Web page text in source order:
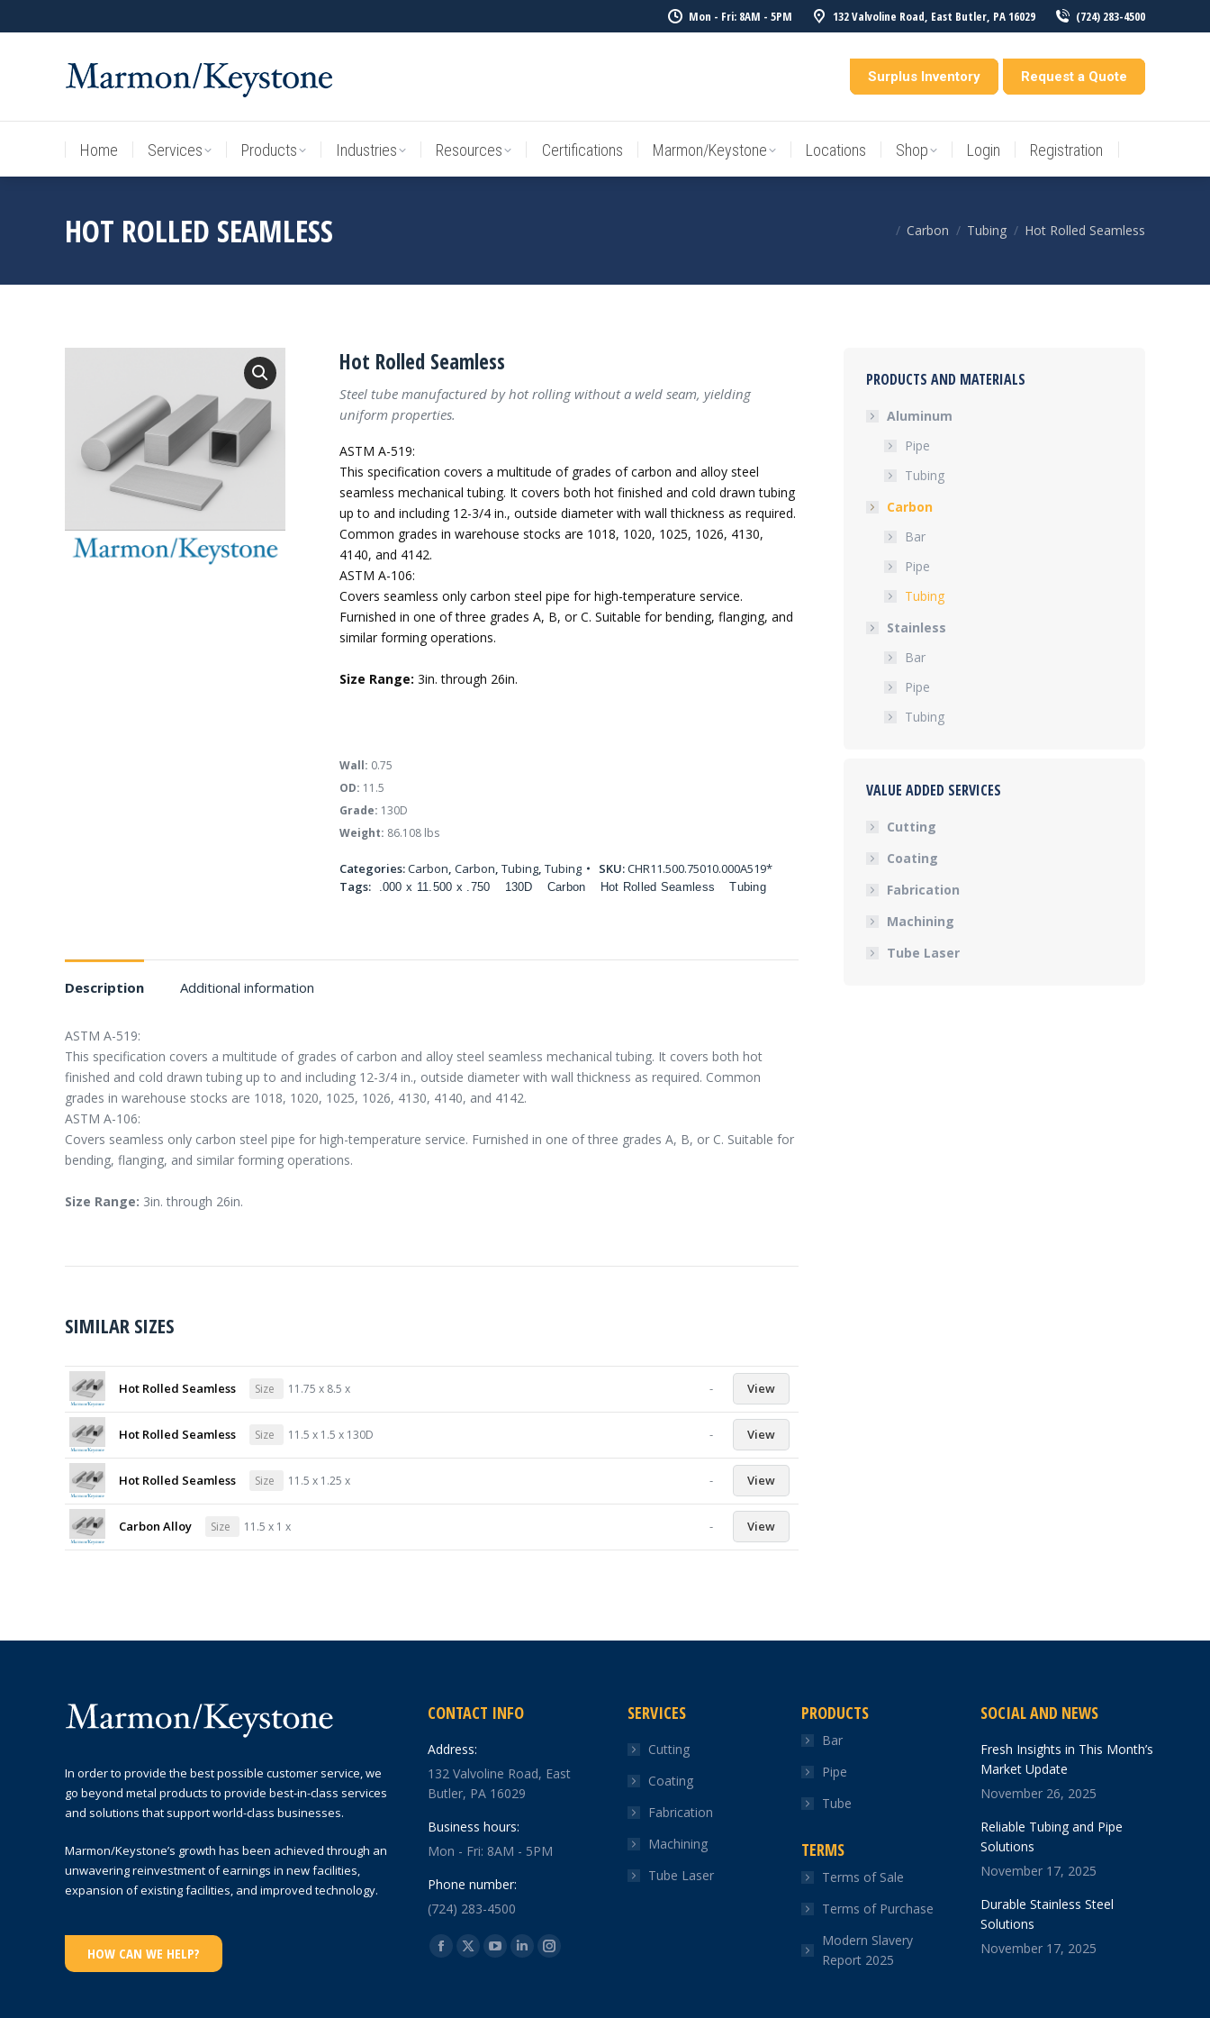
Mon - Fri: 8AM - 5PM 132 Valvoline Road, East Butler, PA 16029 (724) 283-4500
Surplus Inventory Request a Quote
Home Services Products Industries Resources Certifications Marmon/Keystone Locations Shop Login Registration
HOT ROLLED SEAMLESS You are here:
Carbon Tubing Hot Rolled Seamless
Hot Rolled Seamless
Steel tube manufactured by hot rolling without a weld seam, yielding
uniform properties.
ASTM A-519:
This specification covers a multitude of grades of carbon and alloy steel
seamless mechanical tubing. It covers both hot finished and cold drawn tubing
up to and including 12-3/4 in., outside diameter with wall thickness as required.
Common grades in warehouse stocks are 1018, 1020, 1025, 1026, 4130,
4140, and 4142.
ASTM A-106:
Covers seamless only carbon steel pipe for high-temperature service.
Furnished in one of three grades A, B, or C. Suitable for bending, flanging, and
similar forming operations.
Size Range: 3in. through 26in.
Wall: 0.75
OD: 11.5
Grade: 130D
Weight: 86.108 lbs
Categories:Carbon, Carbon, Tubing, Tubing SKU:CHR11.500.75010.000A519*
Tags:
.000 x 11.500 x .750 130D Carbon Hot Rolled Seamless Tubing
Description Additional information
ASTM A-519:
This specification covers a multitude of grades of carbon and alloy steel seamless mechanical tubing. It covers both hot
finished and cold drawn tubing up to and including 12-3/4 in., outside diameter with wall thickness as required. Common
grades in warehouse stocks are 1018, 1020, 1025, 1026, 4130, 4140, and 4142.
ASTM A-106:
Covers seamless only carbon steel pipe for high-temperature service. Furnished in one of three grades A, B, or C. Suitable for
bending, flanging, and similar forming operations.
Size Range: 3in. through 26in.
SIMILAR SIZES
Hot Rolled Seamless Size 11.75 x 8.5 x - View
Hot Rolled Seamless Size 11.5 x 1.5 x 130D - View
Hot Rolled Seamless Size 11.5 x 1.25 x - View
Carbon Alloy Size 11.5 x 1 x - View
PRODUCTS AND MATERIALS
Aluminum
Pipe
Tubing
Carbon
Bar
Pipe
Tubing
Stainless
Bar
Pipe
Tubing
VALUE ADDED SERVICES
Cutting
Coating
Fabrication
Machining
Tube Laser
In order to provide the best possible customer service, we
go beyond metal products to provide best-in-class services
and solutions that support world-class businesses.
Marmon/Keystone’s growth has been achieved through an
unwavering reinvestment of earnings in new facilities,
expansion of existing facilities, and improved technology.
HOW CAN WE HELP?
CONTACT INFO
Address:
132 Valvoline Road, East
Butler, PA 16029
Business hours:
Mon - Fri: 8AM - 5PM
Phone number:
(724) 283-4500
Find us on:
Facebook
X
YouTube
LinkedinInstagram
SERVICES
Cutting
Coating
Fabrication
Machining
Tube Laser
PRODUCTS
Bar
Pipe
Tube
TERMS
Terms of Sale
Terms of Purchase
Modern Slavery
Report 2025
SOCIAL AND NEWS
Fresh Insights in This Month’s
Market Update
November 26, 2025
Reliable Tubing and Pipe
Solutions
November 17, 2025
Durable Stainless Steel
Solutions
November 17, 2025
Home Services Products Industries Resources Certifications Marmon/Keystone Locations Shop Login Registration